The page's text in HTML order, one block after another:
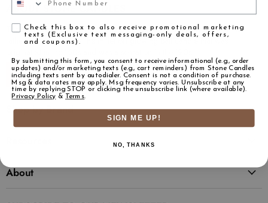
ABOUT STONE CANDLES
The 2nd generation product designer Daniel Stone learned from his
father the innovator of the millefiori glowing ball candle that was
Read More
Shop by Brand
About
Agreement
Check this box to also receive promotional marketing
texts (Exclusive text messaging-only deals, offers,
and coupons).
By submitting this form, you consent to receive informational (e.g., order
updates) and/or marketing texts (e.g., cart reminders) from Stone Candles
including texts sent by autodialer. Consent is not a condition of purchase.
Msg & data rates may apply. Msg frequency varies. Unsubscribe at any
time by replying STOP or clicking the unsubscribe link (where available).
Privacy Policy & Terms.
SIGN ME UP!
NO, THANKS